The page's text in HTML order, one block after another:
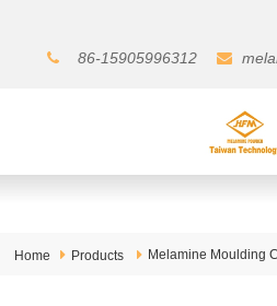
86-15905996312
Home Products Melamine Moulding